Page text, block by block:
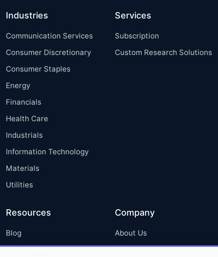
Industries
Communication Services
Consumer Discretionary
Consumer Staples
Energy
Financials
Health Care
Industrials
Information Technology
Materials
Utilities
Services
Subscription
Custom Research Solutions
Resources
Blog
Press Releases
Company
About Us
FAQ